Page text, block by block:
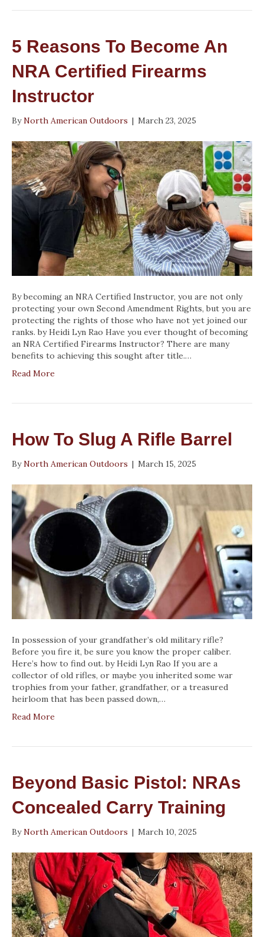
5 Reasons To Become An
NRA Certified Firearms
Instructor
ByNorth American Outdoors | March 23, 2025
By becoming an NRA Certified Instructor, you are not only
protecting your own Second Amendment Rights, but you are
protecting the rights of those who have not yet joined our
ranks. by Heidi Lyn Rao Have you ever thought of becoming
an NRA Certified Firearms Instructor? There are many
benefits to achieving this sought after title.…
Read More
How To Slug A Rifle Barrel
ByNorth American Outdoors | March 15, 2025
In possession of your grandfather’s old military rifle?
Before you fire it, be sure you know the proper caliber.
Here’s how to find out. by Heidi Lyn Rao If you are a
collector of old rifles, or maybe you inherited some war
trophies from your father, grandfather, or a treasured
heirloom that has been passed down,…
Read More
Beyond Basic Pistol: NRAs
Concealed Carry Training
ByNorth American Outdoors | March 10, 2025